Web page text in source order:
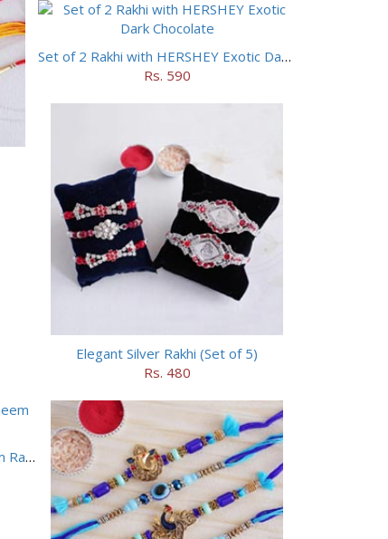
Set of 2 Rakhi with HERSHEY Exotic Dark Chocolate
Rs. 590
Elegant Silver Rakhi (Set of 5)
Rs. 480
Motu Patlu Rakhi and Chhota Bheem Rakhi Set